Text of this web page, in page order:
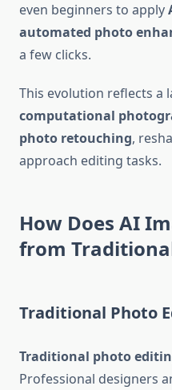
even beginners to apply
automated photo
a few clicks.
This evolution reflects a
computational
photo retouching,
approach editing tasks.
How Does AI
from
Traditional Photo
Traditional photo
Professional designers